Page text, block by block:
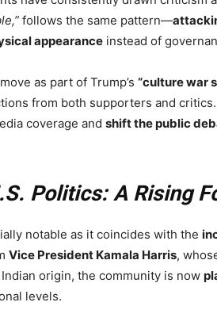
follows the same pattern—
appearance instead of
as part of Trump’s “culture war
from both supporters and
coverage and shift the public
Politics: A Rising
notable as it coincides with the
Vice President Kamala Harris,
origin, the community is now
levels.